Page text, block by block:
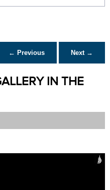
← Previous Next →
IN THE